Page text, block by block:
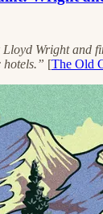
Wright and
hotels.” [The Old